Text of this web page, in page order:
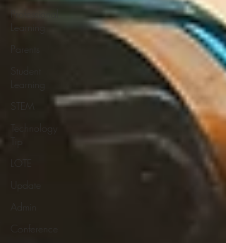
Parents
STEM
Technology
Tip
Update
Admin
Conference